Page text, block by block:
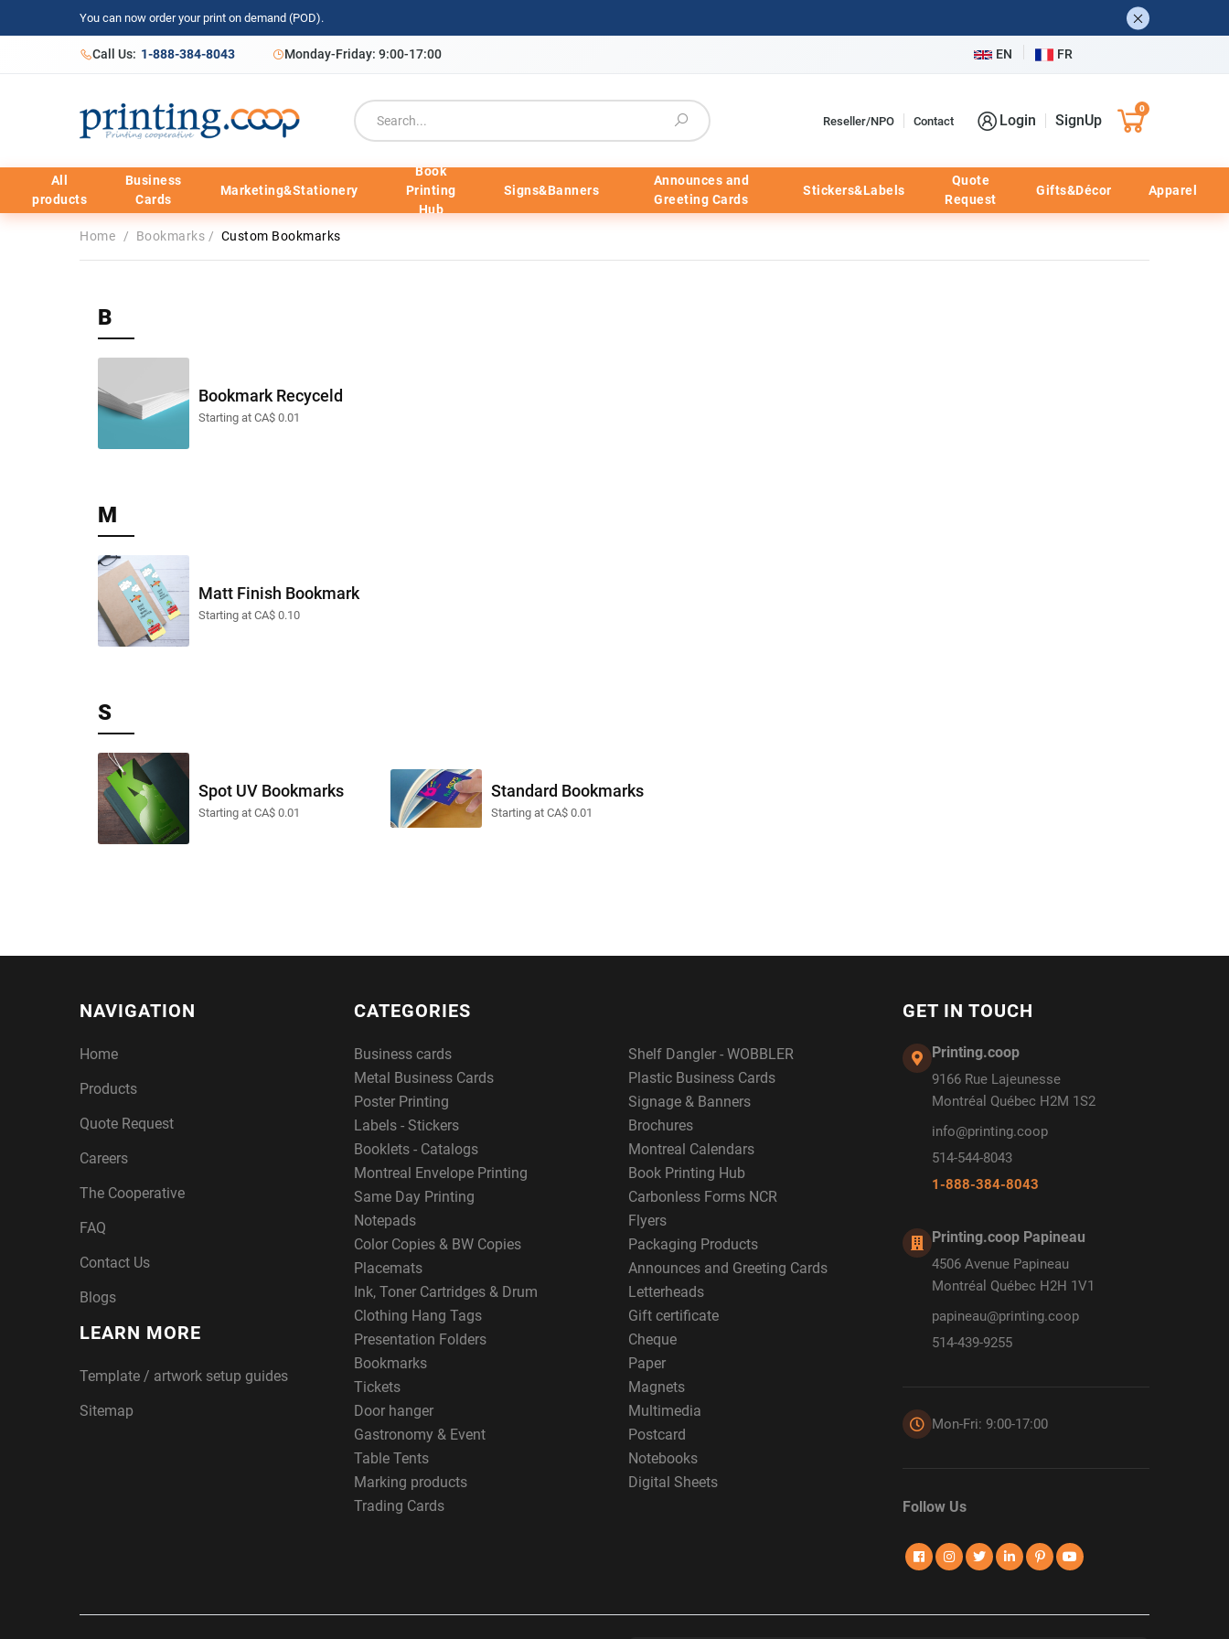
You can now order your print on demand (POD).
Call Us: 1-888-384-8043 Monday-Friday: 9:00-17:00 EN FR
Reseller/NPO Contact Login SignUp
0
All
products
Business
Cards
Marketing&Stationery
Book
Printing
Hub
Signs&Banners
Announces and
Greeting Cards
Stickers&Labels
Quote
Request
Gifts&Décor Apparel
Home / Bookmarks / Custom Bookmarks
B
Bookmark Recyceld
Starting at CA$ 0.01
M
Matt Finish Bookmark
Starting at CA$ 0.10
S
Spot UV Bookmarks
Starting at CA$ 0.01
Standard Bookmarks
Starting at CA$ 0.01
NAVIGATION
Home
Products
Quote Request
Careers
The Cooperative
FAQ
Contact Us
Blogs
LEARN MORE
Template / artwork setup guides
Sitemap
CATEGORIES
Business cards
Shelf Dangler - WOBBLER
Metal Business Cards
Plastic Business Cards
Poster Printing
Signage & Banners
Labels - Stickers
Brochures
Booklets - Catalogs
Montreal Calendars
Montreal Envelope Printing
Book Printing Hub
Same Day Printing
Carbonless Forms NCR
Notepads
Flyers
Color Copies & BW Copies
Packaging Products
Placemats
Announces and Greeting Cards
Ink, Toner Cartridges & Drum
Letterheads
Clothing Hang Tags
Gift certificate
Presentation Folders
Cheque
Bookmarks
Paper
Tickets
Magnets
Door hanger
Multimedia
Gastronomy & Event
Postcard
Table Tents
Notebooks
Marking products
Digital Sheets
Trading Cards
GET IN TOUCH
Printing.coop
9166 Rue Lajeunesse
Montréal Québec H2M 1S2
info@printing.coop
514-544-8043
1-888-384-8043
Printing.coop Papineau
4506 Avenue Papineau
Montréal Québec H2H 1V1
papineau@printing.coop
514-439-9255
Mon-Fri: 9:00-17:00
Follow Us